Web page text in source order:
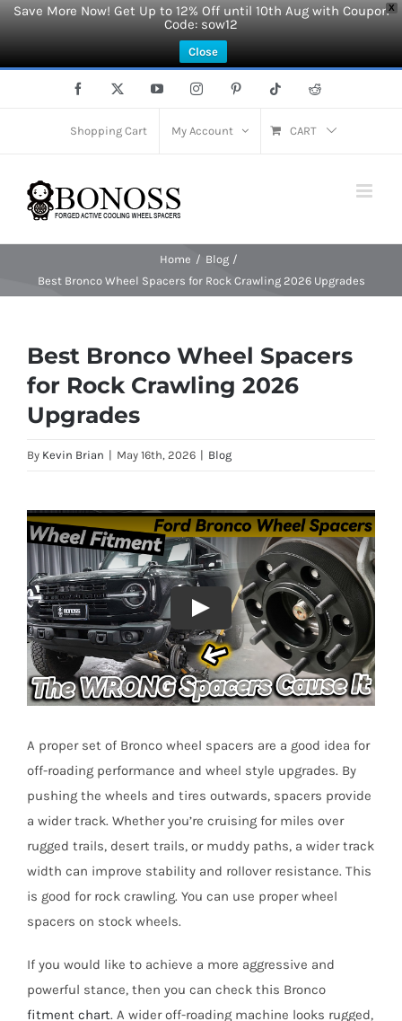
X
Save More Now! Get Up to 12% Off until 10th Aug with Coupon
Code: sow12
Close
Facebook YouTubeInstagramPinterest Tiktok Reddit
Shopping Cart My Account CART
Home
Blog
Best Bronco Wheel Spacers for Rock Crawling 2026 Upgrades
Best Bronco Wheel Spacers
for Rock Crawling 2026
Upgrades
By Kevin Brian | May 16th, 2026 | Blog
A proper set of Bronco wheel spacers are a good idea for
off-roading performance and wheel style upgrades. By
pushing the wheels and tires outwards, spacers provide
a wider track. Whether you’re cruising for miles over
rugged trails, desert trails, or muddy paths, a wider track
width can improve stability and rollover resistance. This
is good for rock crawling. You can use proper wheel
spacers on stock wheels.
If you would like to achieve a more aggressive and
powerful stance, then you can check this Bronco
fitment chart. A wider off-roading machine looks rugged,